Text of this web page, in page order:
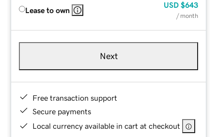
Lease to own
USD $643
/ month
Next
Free transaction support
Secure payments
Local currency available in cart at checkout